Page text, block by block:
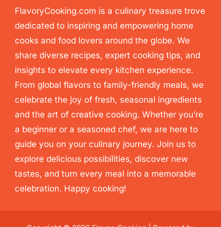
FlavoryCooking.com is a culinary treasure trove
dedicated to inspiring and empowering home
cooks and food lovers around the globe. We
share diverse recipes, expert cooking tips, and
insights to elevate every kitchen experience.
From global flavors to family-friendly meals, we
celebrate the joy of fresh, seasonal ingredients
and the art of creative cooking. Whether you’re
a beginner or a seasoned chef, we are here to
guide you on your culinary journey. Join us to
explore delicious possibilities, discover new
tastes, and turn every meal into a memorable
celebration. Happy cooking!